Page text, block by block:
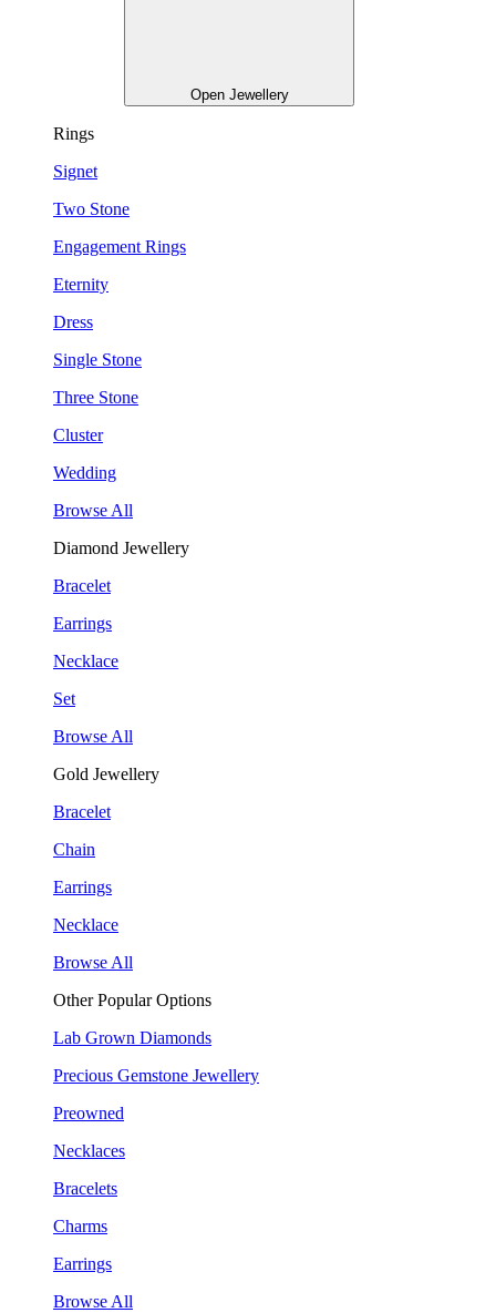
Open Jewellery
Rings
Signet
Two Stone
Engagement Rings
Eternity
Dress
Single Stone
Three Stone
Cluster
Wedding
Browse All
Diamond Jewellery
Bracelet
Earrings
Necklace
Set
Browse All
Gold Jewellery
Bracelet
Chain
Earrings
Necklace
Browse All
Other Popular Options
Lab Grown Diamonds
Precious Gemstone Jewellery
Preowned
Necklaces
Bracelets
Charms
Earrings
Browse All